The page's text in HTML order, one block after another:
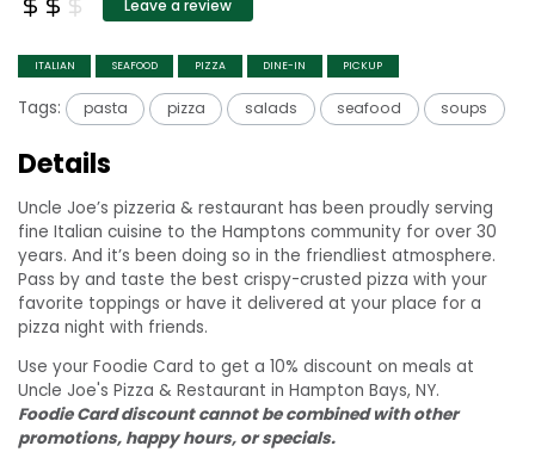
Leave a review
ITALIAN SEAFOOD PIZZA DINE-IN PICKUP
Tags: pasta pizza salads seafood soups
Details
Uncle Joe’s pizzeria & restaurant has been proudly serving
fine Italian cuisine to the Hamptons community for over 30
years. And it’s been doing so in the friendliest atmosphere.
Pass by and taste the best crispy-crusted pizza with your
favorite toppings or have it delivered at your place for a
pizza night with friends.
Use your Foodie Card to get a 10% discount on meals at
Uncle Joe's Pizza & Restaurant in Hampton Bays, NY.
Foodie Card discount cannot be combined with other
promotions, happy hours, or specials.